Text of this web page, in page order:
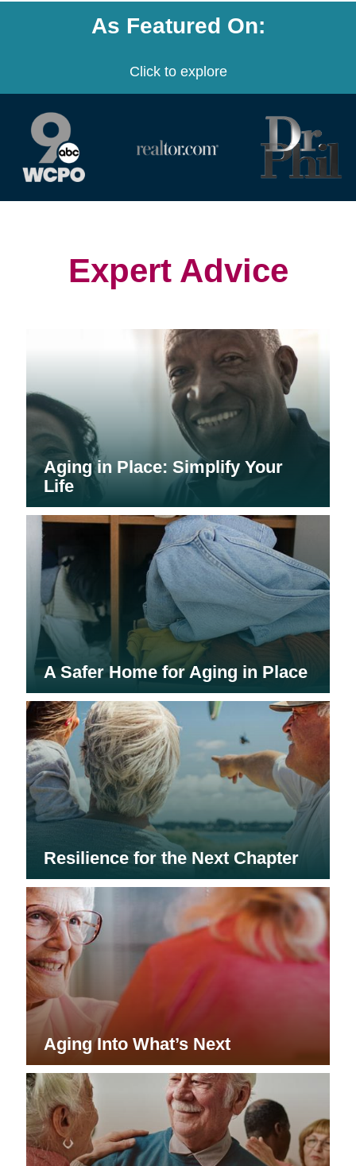
window)
As Featured On:
Click to explore
(opens
(opens
window)
Expert Advice
Aging in Place: Simplify Your
Life
A Safer Home for Aging in Place
Resilience for the Next Chapter
Aging Into What’s Next